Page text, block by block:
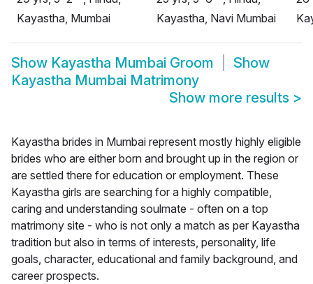
Kayastha, Mumbai
Kayastha, Navi Mumbai
Show Kayastha Mumbai Groom
Show
Kayastha Mumbai Matrimony
Show more results >
Kayastha brides in Mumbai represent mostly highly eligible
brides who are either born and brought up in the region or
are settled there for education or employment. These
Kayastha girls are searching for a highly compatible,
caring and understanding soulmate - often on a top
matrimony site - who is not only a match as per Kayastha
tradition but also in terms of interests, personality, life
goals, character, educational and family background, and
career prospects.